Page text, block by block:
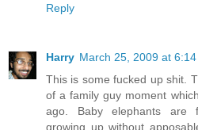
Reply
Harry March 25, 2009 at 6:14
This is some fucked up shit.
of a family guy moment
ago. Baby elephants are
growing up without